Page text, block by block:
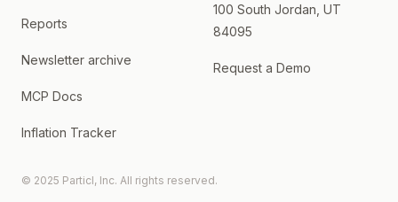
Reports
Newsletter archive
MCP Docs
Inflation Tracker
100 South Jordan, UT
84095
Request a Demo
© 2025 Particl, Inc. All rights reserved.